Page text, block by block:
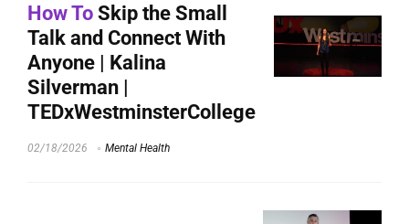
How To Skip the Small
Talk and Connect With
Anyone | Kalina
Silverman |
TEDxWestminsterCollege
02/18/2026 Mental Health